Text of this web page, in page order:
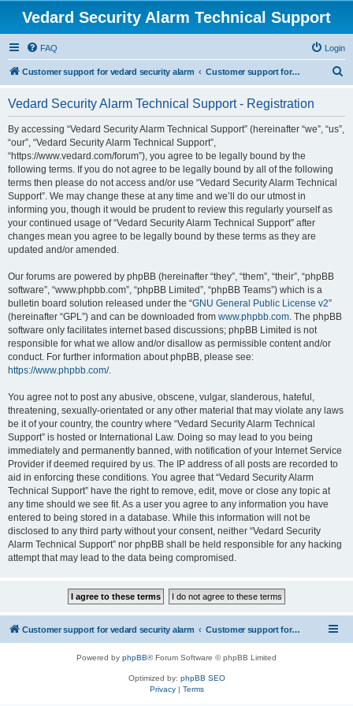
Vedard Security Alarm Technical Support
FAQ Login
Customer support for vedard security alarm Customer support for vedard security alarm
Vedard Security Alarm Technical Support - Registration
By accessing “Vedard Security Alarm Technical Support” (hereinafter “we”, “us”,
“our”, “Vedard Security Alarm Technical Support”,
“https://www.vedard.com/forum”), you agree to be legally bound by the
following terms. If you do not agree to be legally bound by all of the following
terms then please do not access and/or use “Vedard Security Alarm Technical
Support”. We may change these at any time and we’ll do our utmost in
informing you, though it would be prudent to review this regularly yourself as
your continued usage of “Vedard Security Alarm Technical Support” after
changes mean you agree to be legally bound by these terms as they are
updated and/or amended.
Our forums are powered by phpBB (hereinafter “they”, “them”, “their”, “phpBB
software”, “www.phpbb.com”, “phpBB Limited”, “phpBB Teams”) which is a
bulletin board solution released under the “GNU General Public License v2”
(hereinafter “GPL”) and can be downloaded from www.phpbb.com. The phpBB
software only facilitates internet based discussions; phpBB Limited is not
responsible for what we allow and/or disallow as permissible content and/or
conduct. For further information about phpBB, please see:
https://www.phpbb.com/.
You agree not to post any abusive, obscene, vulgar, slanderous, hateful,
threatening, sexually-orientated or any other material that may violate any laws
be it of your country, the country where “Vedard Security Alarm Technical
Support” is hosted or International Law. Doing so may lead to you being
immediately and permanently banned, with notification of your Internet Service
Provider if deemed required by us. The IP address of all posts are recorded to
aid in enforcing these conditions. You agree that “Vedard Security Alarm
Technical Support” have the right to remove, edit, move or close any topic at
any time should we see fit. As a user you agree to any information you have
entered to being stored in a database. While this information will not be
disclosed to any third party without your consent, neither “Vedard Security
Alarm Technical Support” nor phpBB shall be held responsible for any hacking
attempt that may lead to the data being compromised.
Customer support for vedard security alarm Customer support for vedard security alarm
Powered by phpBB® Forum Software © phpBB Limited
Optimized by: phpBB SEO
Privacy| Terms